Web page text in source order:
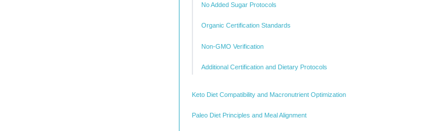
No Added Sugar Protocols
Organic Certification Standards
Non-GMO Verification
Additional Certification and Dietary Protocols
Keto Diet Compatibility and Macronutrient Optimization
Paleo Diet Principles and Meal Alignment